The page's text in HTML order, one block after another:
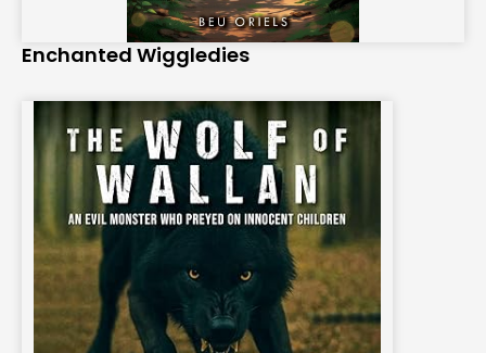
Enchanted Wiggledies